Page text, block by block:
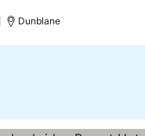
Dunblane